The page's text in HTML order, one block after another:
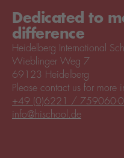
Dedicated to
difference
Heidelberg International
Wieblinger Weg 7
69123 Heidelberg
Please contact us for more
+49 (0)6221 / 759060-0
info@hischool.de